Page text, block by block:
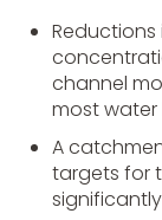
channel
most
A
targets for